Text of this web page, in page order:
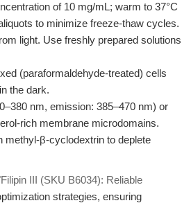
of 10 mg/mL; warm to 37°C
to minimize freeze-thaw cycles.
light. Use freshly prepared solutions
(paraformaldehyde-treated) cells
the dark.
nm, emission: 385–470 nm) or
rich membrane microdomains.
methyl-β-cyclodextrin to deplete
III (SKU B6034): Reliable
strategies, ensuring